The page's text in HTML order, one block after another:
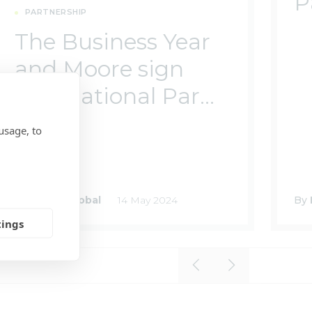
to
PARTNERSHIP
The Business Year
and Moore sign
International Par...
Moore Global 14 May 2024 By